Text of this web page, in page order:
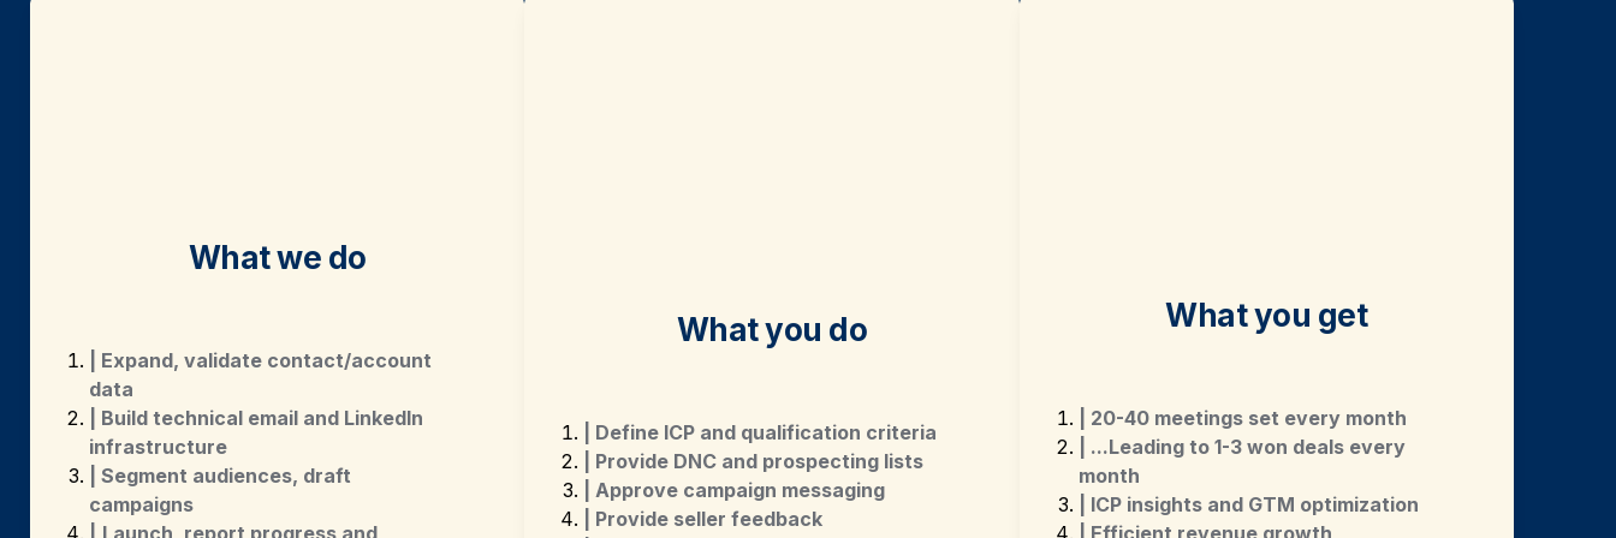
What we do
| Expand, validate contact/account
data
| Build technical email and LinkedIn
infrastructure
| Segment audiences, draft
campaigns
Launch, report progress and
What you do
| Define ICP and qualification criteria
| Provide DNC and prospecting lists
| Approve campaign messaging
| Provide seller feedback
What you get
| 20-40 meetings set every month
| ...Leading to 1-3 won deals every
month
| ICP insights and GTM optimization
| Efficient revenue growth